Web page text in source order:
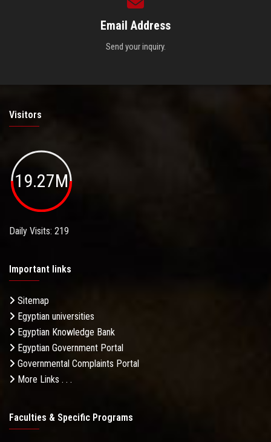
Email Address
Send your inquiry.
Visitors
19.27M
Daily Visits: 219
Important links
Sitemap
Egyptian universities
Egyptian Knowledge Bank
Egyptian Government Portal
Governmental Complaints Portal
More Links . . .
Faculties & Specific Programs